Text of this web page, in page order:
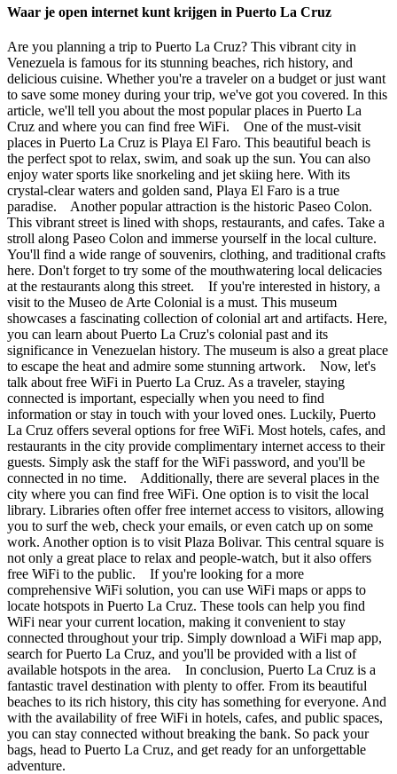
Waar je open internet kunt krijgen in Puerto La Cruz
Are you planning a trip to Puerto La Cruz? This vibrant city in
Venezuela is famous for its stunning beaches, rich history, and
delicious cuisine. Whether you're a traveler on a budget or just want
to save some money during your trip, we've got you covered. In this
article, we'll tell you about the most popular places in Puerto La
Cruz and where you can find free WiFi. One of the must-visit
places in Puerto La Cruz is Playa El Faro. This beautiful beach is
the perfect spot to relax, swim, and soak up the sun. You can also
enjoy water sports like snorkeling and jet skiing here. With its
crystal-clear waters and golden sand, Playa El Faro is a true
paradise. Another popular attraction is the historic Paseo Colon.
This vibrant street is lined with shops, restaurants, and cafes. Take a
stroll along Paseo Colon and immerse yourself in the local culture.
You'll find a wide range of souvenirs, clothing, and traditional crafts
here. Don't forget to try some of the mouthwatering local delicacies
at the restaurants along this street. If you're interested in history, a
visit to the Museo de Arte Colonial is a must. This museum
showcases a fascinating collection of colonial art and artifacts. Here,
you can learn about Puerto La Cruz's colonial past and its
significance in Venezuelan history. The museum is also a great place
to escape the heat and admire some stunning artwork. Now, let's
talk about free WiFi in Puerto La Cruz. As a traveler, staying
connected is important, especially when you need to find
information or stay in touch with your loved ones. Luckily, Puerto
La Cruz offers several options for free WiFi. Most hotels, cafes, and
restaurants in the city provide complimentary internet access to their
guests. Simply ask the staff for the WiFi password, and you'll be
connected in no time. Additionally, there are several places in the
city where you can find free WiFi. One option is to visit the local
library. Libraries often offer free internet access to visitors, allowing
you to surf the web, check your emails, or even catch up on some
work. Another option is to visit Plaza Bolivar. This central square is
not only a great place to relax and people-watch, but it also offers
free WiFi to the public. If you're looking for a more
comprehensive WiFi solution, you can use WiFi maps or apps to
locate hotspots in Puerto La Cruz. These tools can help you find
WiFi near your current location, making it convenient to stay
connected throughout your trip. Simply download a WiFi map app,
search for Puerto La Cruz, and you'll be provided with a list of
available hotspots in the area. In conclusion, Puerto La Cruz is a
fantastic travel destination with plenty to offer. From its beautiful
beaches to its rich history, this city has something for everyone. And
with the availability of free WiFi in hotels, cafes, and public spaces,
you can stay connected without breaking the bank. So pack your
bags, head to Puerto La Cruz, and get ready for an unforgettable
adventure.